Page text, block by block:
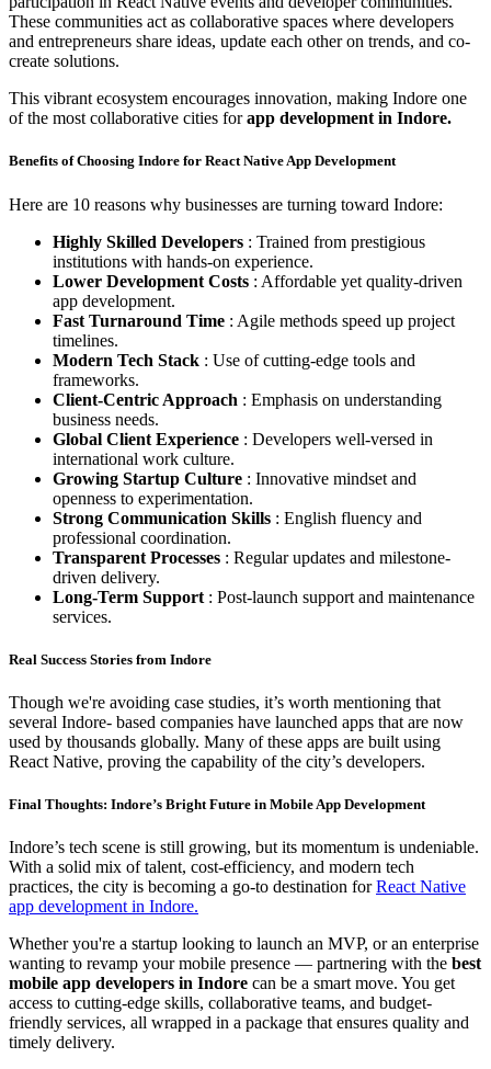
These communities act as collaborative spaces where developers
and entrepreneurs share ideas, update each other on trends, and co-
create solutions.
This vibrant ecosystem encourages innovation, making Indore one
of the most collaborative cities forapp development in Indore.
Benefits of Choosing Indore for React Native App Development
Here are 10 reasons why businesses are turning toward Indore:
Highly Skilled Developers : Trained from prestigious
institutions with hands-on experience.
Lower Development Costs : Affordable yet quality-driven
app development.
Fast Turnaround Time : Agile methods speed up project
timelines.
Modern Tech Stack : Use of cutting-edge tools and
frameworks.
Client-Centric Approach : Emphasis on understanding
business needs.
Global Client Experience : Developers well-versed in
international work culture.
Growing Startup Culture : Innovative mindset and
openness to experimentation.
Strong Communication Skills : English fluency and
professional coordination.
Transparent Processes : Regular updates and milestone-
driven delivery.
Long-Term Support : Post-launch support and maintenance
services.
Real Success Stories from Indore
Though we're avoiding case studies, it’s worth mentioning that
several Indore- based companies have launched apps that are now
used by thousands globally. Many of these apps are built using
React Native, proving the capability of the city’s developers.
Final Thoughts: Indore’s Bright Future in Mobile App Development
Indore’s tech scene is still growing, but its momentum is undeniable.
With a solid mix of talent, cost-efficiency, and modern tech
practices, the city is becoming a go-to destination forReact Native
app development in Indore.
Whether you're a startup looking to launch an MVP, or an enterprise
wanting to revamp your mobile presence — partnering with the best
mobile app developers in Indore can be a smart move. You get
access to cutting-edge skills, collaborative teams, and budget-
friendly services, all wrapped in a package that ensures quality and
timely delivery.